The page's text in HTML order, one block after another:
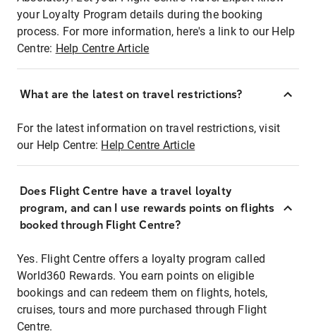
your Loyalty Program details during the booking
process. For more information, here's a link to our Help
Centre: Help Centre Article
What are the latest on travel restrictions?
For the latest information on travel restrictions, visit
our Help Centre: Help Centre Article
Does Flight Centre have a travel loyalty
program, and can I use rewards points on flights
booked through Flight Centre?
Yes. Flight Centre offers a loyalty program called
World360 Rewards. You earn points on eligible
bookings and can redeem them on flights, hotels,
cruises, tours and more purchased through Flight
Centre.